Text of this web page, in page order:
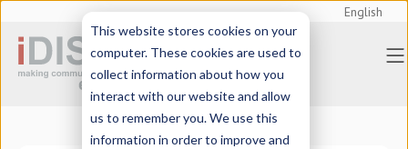
This website stores cookies on your
computer. These cookies are used to
collect information about how you
interact with our website and allow
us to remember you. We use this
information in order to improve and
English